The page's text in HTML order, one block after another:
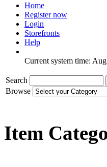
Home
Register now
Login
Storefronts
Help
Current system time:
Search
Browse
Item